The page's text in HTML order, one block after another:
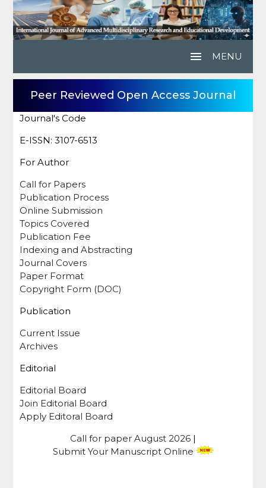
menu MENU
Peer Reviewed Open Access Journal
Journal's Code
E-ISSN: 3107-6513
For Author
Call for Papers
Publication Process
Online Submission
Topics Covered
Publication Fee
Indexing and Abstracting
Journal Covers
Paper Format
Copyright Form (DOC)
Publication
Current Issue
Archives
Editorial
Editorial Board
Join Editorial Board
Apply Editoral Board
Call for paper August 2026 |
Submit Your Manuscript Online